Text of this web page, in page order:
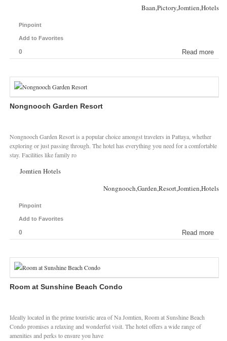
Baan,Pictory,Jomtien,Hotels
Pinpoint
Add to Favorites
0 Read more
Nongnooch Garden Resort
Nongnooch Garden Resort is a popular choice amongst travelers in Pattaya, whether
exploring or just passing through. The hotel has everything you need for a comfortable
stay. Facilities like family ro
Jomtien Hotels
Nongnooch,Garden,Resort,Jomtien,Hotels
Pinpoint
Add to Favorites
0 Read more
Room at Sunshine Beach Condo
Ideally located in the prime touristic area of Na Jomtien, Room at Sunshine Beach
Condo promises a relaxing and wonderful visit. The hotel offers a wide range of
amenities and perks to ensure you have